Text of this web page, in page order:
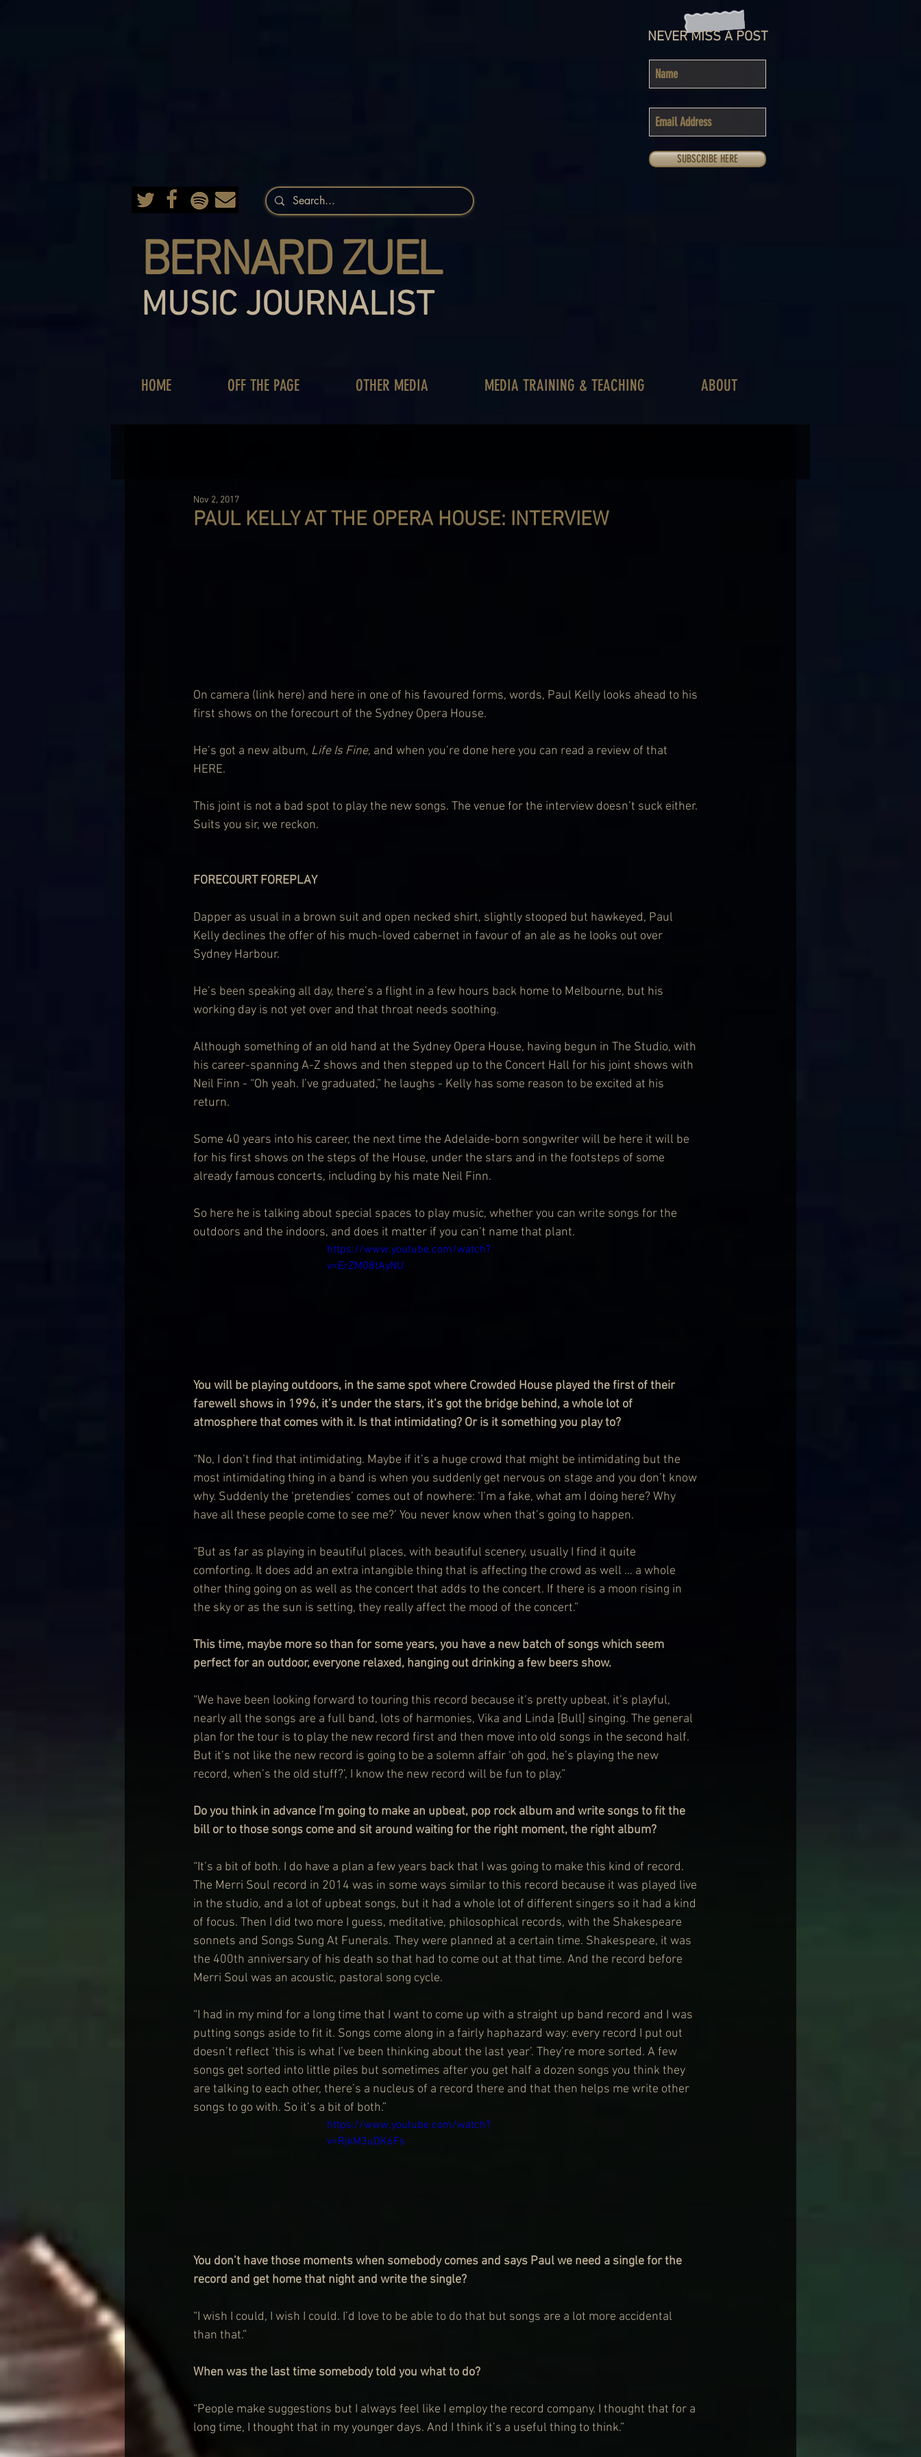
BERNARD ZUEL
MUSIC JOURNALIST
NEVER MISS A POST
SUBSCRIBE HERE
HOME OFF THE PAGE OTHER MEDIA MEDIA TRAINING & TEACHING ABOUT
PAUL KELLY AT THE OPERA HOUSE: INTERVIEW
Nov 2, 2017
On camera (link here) and here in one of his favoured forms, words, Paul Kelly looks ahead to his
first shows on the forecourt of the Sydney Opera House.
He’s got a new album, Life Is Fine, and when you’re done here you can read a review of that
HERE.
This joint is not a bad spot to play the new songs. The venue for the interview doesn’t suck either.
Suits you sir, we reckon.
FORECOURT FOREPLAY
Dapper as usual in a brown suit and open necked shirt, slightly stooped but hawkeyed, Paul
Kelly declines the offer of his much-loved cabernet in favour of an ale as he looks out over
Sydney Harbour.
He’s been speaking all day, there’s a flight in a few hours back home to Melbourne, but his
working day is not yet over and that throat needs soothing.
Although something of an old hand at the Sydney Opera House, having begun in The Studio, with
his career-spanning A-Z shows and then stepped up to the Concert Hall for his joint shows with
Neil Finn - “Oh yeah. I’ve graduated,” he laughs - Kelly has some reason to be excited at his
return.
Some 40 years into his career, the next time the Adelaide-born songwriter will be here it will be
for his first shows on the steps of the House, under the stars and in the footsteps of some
already famous concerts, including by his mate Neil Finn.
So here he is talking about special spaces to play music, whether you can write songs for the
outdoors and the indoors, and does it matter if you can’t name that plant.
https://www.youtube.com/watch?
v=ErZM08tAyNU
You will be playing outdoors, in the same spot where Crowded House played the first of their
farewell shows in 1996, it’s under the stars, it’s got the bridge behind, a whole lot of
atmosphere that comes with it. Is that intimidating? Or is it something you play to?
“No, I don’t find that intimidating. Maybe if it’s a huge crowd that might be intimidating but the
most intimidating thing in a band is when you suddenly get nervous on stage and you don’t know
why. Suddenly the ‘pretendies’ comes out of nowhere: ‘I’m a fake, what am I doing here? Why
have all these people come to see me?’ You never know when that’s going to happen.
“But as far as playing in beautiful places, with beautiful scenery, usually I find it quite
comforting. It does add an extra intangible thing that is affecting the crowd as well … a whole
other thing going on as well as the concert that adds to the concert. If there is a moon rising in
the sky or as the sun is setting, they really affect the mood of the concert.”
This time, maybe more so than for some years, you have a new batch of songs which seem
perfect for an outdoor, everyone relaxed, hanging out drinking a few beers show.
“We have been looking forward to touring this record because it’s pretty upbeat, it’s playful,
nearly all the songs are a full band, lots of harmonies, Vika and Linda [Bull] singing. The general
plan for the tour is to play the new record first and then move into old songs in the second half.
But it’s not like the new record is going to be a solemn affair ‘oh god, he’s playing the new
record, when’s the old stuff?’, I know the new record will be fun to play.”
Do you think in advance I’m going to make an upbeat, pop rock album and write songs to fit the
bill or to those songs come and sit around waiting for the right moment, the right album?
“It’s a bit of both. I do have a plan a few years back that I was going to make this kind of record.
The Merri Soul record in 2014 was in some ways similar to this record because it was played live
in the studio, and a lot of upbeat songs, but it had a whole lot of different singers so it had a kind
of focus. Then I did two more I guess, meditative, philosophical records, with the Shakespeare
sonnets and Songs Sung At Funerals. They were planned at a certain time. Shakespeare, it was
the 400th anniversary of his death so that had to come out at that time. And the record before
Merri Soul was an acoustic, pastoral song cycle.
“I had in my mind for a long time that I want to come up with a straight up band record and I was
putting songs aside to fit it. Songs come along in a fairly haphazard way: every record I put out
doesn’t reflect ‘this is what I’ve been thinking about the last year’. They’re more sorted. A few
songs get sorted into little piles but sometimes after you get half a dozen songs you think they
are talking to each other, there’s a nucleus of a record there and that then helps me write other
songs to go with. So it’s a bit of both.”
https://www.youtube.com/watch?
v=RjkM3uDK6Fs
You don’t have those moments when somebody comes and says Paul we need a single for the
record and get home that night and write the single?
“I wish I could, I wish I could. I’d love to be able to do that but songs are a lot more accidental
than that.”
When was the last time somebody told you what to do?
“People make suggestions but I always feel like I employ the record company. I thought that for a
long time, I thought that in my younger days. And I think it’s a useful thing to think.”